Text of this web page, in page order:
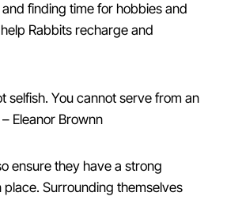
finding time for hobbies and
Rabbits recharge and
selfish. You cannot serve from an
Eleanor Brownn
ensure they have a strong
Surrounding themselves